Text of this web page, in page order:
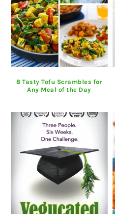
8 Tasty Tofu Scrambles for
Any Meal of the Day